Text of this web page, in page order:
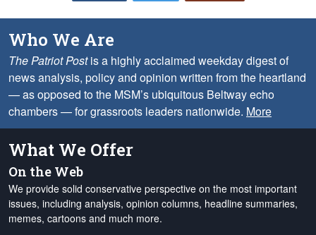
Who We Are
The Patriot Postis a highly acclaimed weekday digest of
news analysis, policy and opinion written from the heartland
— as opposed to the MSM’s ubiquitous Beltway echo
chambers — for grassroots leaders nationwide. More
What We Offer
On the Web
We provide solid conservative perspective on the most important
issues, including analysis, opinion columns, headline summaries,
memes, cartoons and much more.